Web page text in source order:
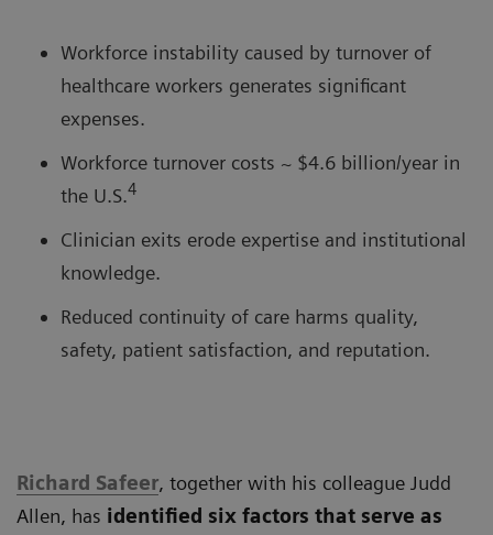
Workforce instability caused by turnover of
healthcare workers generates significant
expenses.
Workforce turnover costs ~ $4.6 billion/year in
the U.S.4
Clinician exits erode expertise and institutional
knowledge.
Reduced continuity of care harms quality,
safety, patient satisfaction, and reputation.
Richard Safeer, together with his colleague Judd
Allen, has identified six factors that serve as